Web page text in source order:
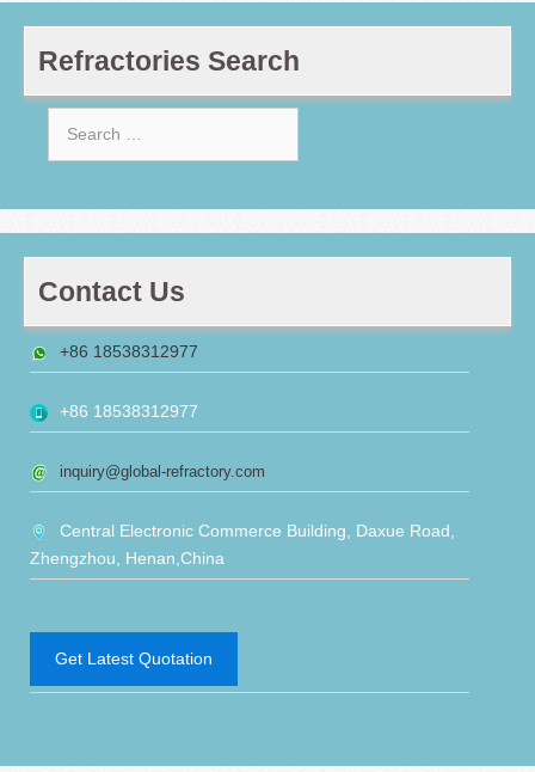
Refractories Search
Contact Us
+86 18538312977
+86 18538312977
inquiry@global-refractory.com
Central Electronic Commerce Building, Daxue Road,
Zhengzhou, Henan,China
Get Latest Quotation